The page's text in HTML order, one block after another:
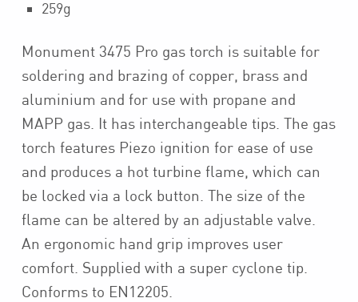
259g
Monument 3475 Pro gas torch is suitable for
soldering and brazing of copper, brass and
aluminium and for use with propane and
MAPP gas. It has interchangeable tips. The gas
torch features Piezo ignition for ease of use
and produces a hot turbine flame, which can
be locked via a lock button. The size of the
flame can be altered by an adjustable valve.
An ergonomic hand grip improves user
comfort. Supplied with a super cyclone tip.
Conforms to EN12205.